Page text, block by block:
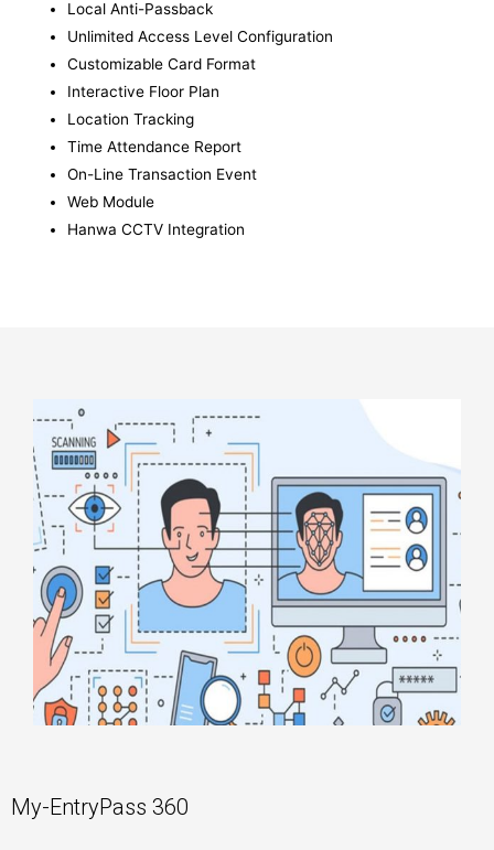
Local Anti-Passback
Unlimited Access Level Configuration
Customizable Card Format
Interactive Floor Plan
Location Tracking
Time Attendance Report
On-Line Transaction Event
Web Module
Hanwa CCTV Integration
My-EntryPass 360